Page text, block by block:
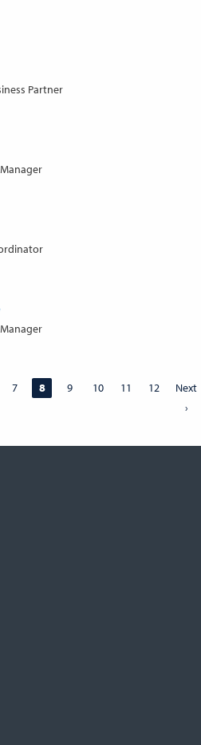
Partner
Page
7 Page
8 Page
9 Page
10 Page
11 Page
12
Next
page
Next
›